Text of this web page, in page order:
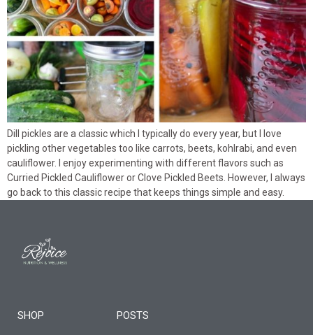
Dill pickles are a classic which I typically do every year, but I love
pickling other vegetables too like carrots, beets, kohlrabi, and even
cauliflower. I enjoy experimenting with different flavors such as
Curried Pickled Cauliflower or Clove Pickled Beets. However, I always
go back to this classic recipe that keeps things simple and easy.
SHOP POSTS